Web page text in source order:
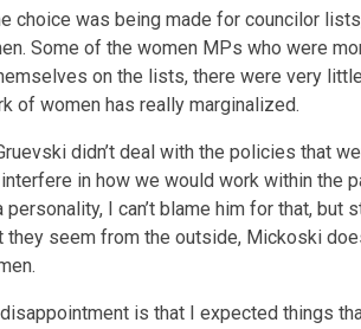
choice was being made for councilor
Some of the women MPs who were
on the lists, there were very
of women has really marginalized.
didn’t deal with the policies that
interfere in how we would work within the
personality, I can’t blame him for that,
they seem from the outside, Mickoski
is that I expected things